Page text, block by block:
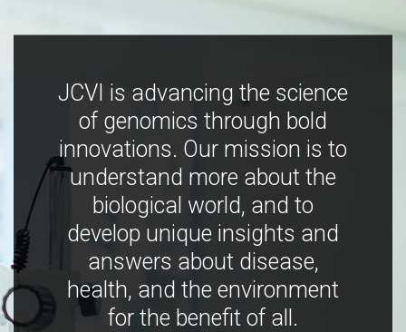
JCVI is advancing the science
of genomics through bold
innovations. Our mission is to
understand more about the
biological world, and to
develop unique insights and
answers about disease,
health, and the environment
for the benefit of all.